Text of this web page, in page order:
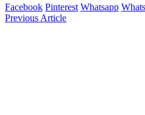
Facebook Pinterest Whatsapp
Previous Article